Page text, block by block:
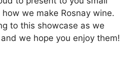
we make Rosnay wine.
to this showcase as we
we hope you enjoy them!